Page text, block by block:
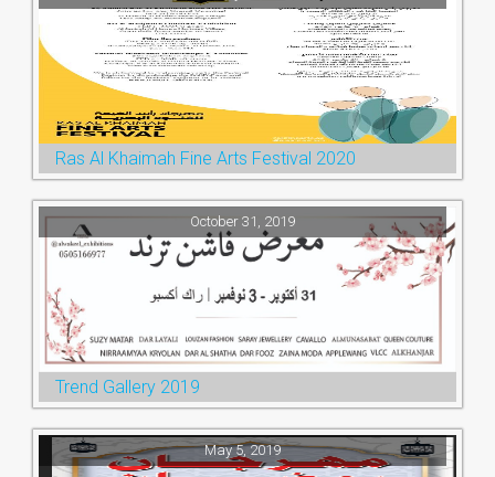
Ras Al Khaimah Fine Arts Festival 2020
October 31, 2019
Trend Gallery 2019
May 5, 2019